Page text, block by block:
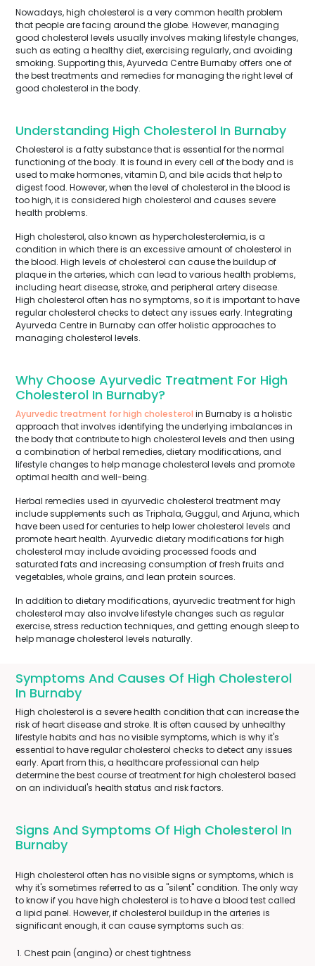
Nowadays, high cholesterol is a very common health problem
that people are facing around the globe. However, managing
good cholesterol levels usually involves making lifestyle changes,
such as eating a healthy diet, exercising regularly, and avoiding
smoking. Supporting this, Ayurveda Centre Burnaby offers one of
the best treatments and remedies for managing the right level of
good cholesterol in the body.
Understanding High Cholesterol In Burnaby
Cholesterol is a fatty substance that is essential for the normal
functioning of the body. It is found in every cell of the body and is
used to make hormones, vitamin D, and bile acids that help to
digest food. However, when the level of cholesterol in the blood is
too high, it is considered high cholesterol and causes severe
health problems.
High cholesterol, also known as hypercholesterolemia, is a
condition in which there is an excessive amount of cholesterol in
the blood. High levels of cholesterol can cause the buildup of
plaque in the arteries, which can lead to various health problems,
including heart disease, stroke, and peripheral artery disease.
High cholesterol often has no symptoms, so it is important to have
regular cholesterol checks to detect any issues early. Integrating
Ayurveda Centre in Burnaby can offer holistic approaches to
managing cholesterol levels.
Why Choose Ayurvedic Treatment For High
Cholesterol In Burnaby?
Ayurvedic treatment for high cholesterol in Burnaby is a holistic
approach that involves identifying the underlying imbalances in
the body that contribute to high cholesterol levels and then using
a combination of herbal remedies, dietary modifications, and
lifestyle changes to help manage cholesterol levels and promote
optimal health and well-being.
Herbal remedies used in ayurvedic cholesterol treatment may
include supplements such as Triphala, Guggul, and Arjuna, which
have been used for centuries to help lower cholesterol levels and
promote heart health. Ayurvedic dietary modifications for high
cholesterol may include avoiding processed foods and
saturated fats and increasing consumption of fresh fruits and
vegetables, whole grains, and lean protein sources.
In addition to dietary modifications, ayurvedic treatment for high
cholesterol may also involve lifestyle changes such as regular
exercise, stress reduction techniques, and getting enough sleep to
help manage cholesterol levels naturally.
Symptoms And Causes Of High Cholesterol
In Burnaby
High cholesterol is a severe health condition that can increase the
risk of heart disease and stroke. It is often caused by unhealthy
lifestyle habits and has no visible symptoms, which is why it's
essential to have regular cholesterol checks to detect any issues
early. Apart from this, a healthcare professional can help
determine the best course of treatment for high cholesterol based
on an individual's health status and risk factors.
Signs And Symptoms Of High Cholesterol In
Burnaby
High cholesterol often has no visible signs or symptoms, which is
why it's sometimes referred to as a "silent" condition. The only way
to know if you have high cholesterol is to have a blood test called
a lipid panel. However, if cholesterol buildup in the arteries is
significant enough, it can cause symptoms such as:
Chest pain (angina) or chest tightness